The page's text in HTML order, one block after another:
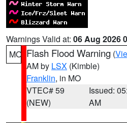
Warnings Valid at: 06 Aug 2026
MO Flash Flood Warning (
AM by LSX (Kimble)
Franklin, in MO
VTEC# 59
(NEW)
Issued:
AM